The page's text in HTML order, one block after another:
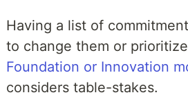
Having a list of
to change them or
Foundation or Innovation
considers table-stakes.